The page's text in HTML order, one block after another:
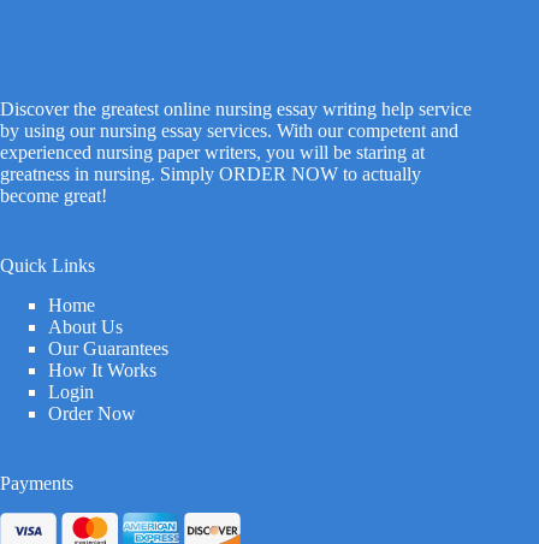
Discover the greatest online nursing essay writing help service
by using our nursing essay services. With our competent and
experienced nursing paper writers, you will be staring at
greatness in nursing. Simply ORDER NOW to actually
become great!
Quick Links
Home
About Us
Our Guarantees
How It Works
Login
Order Now
Payments